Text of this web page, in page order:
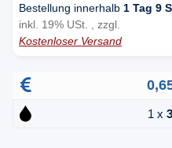
Bestellung innerhalb 1 Tag 9
inkl. 19% USt. , zzgl.
Kostenloser Versand
1 x